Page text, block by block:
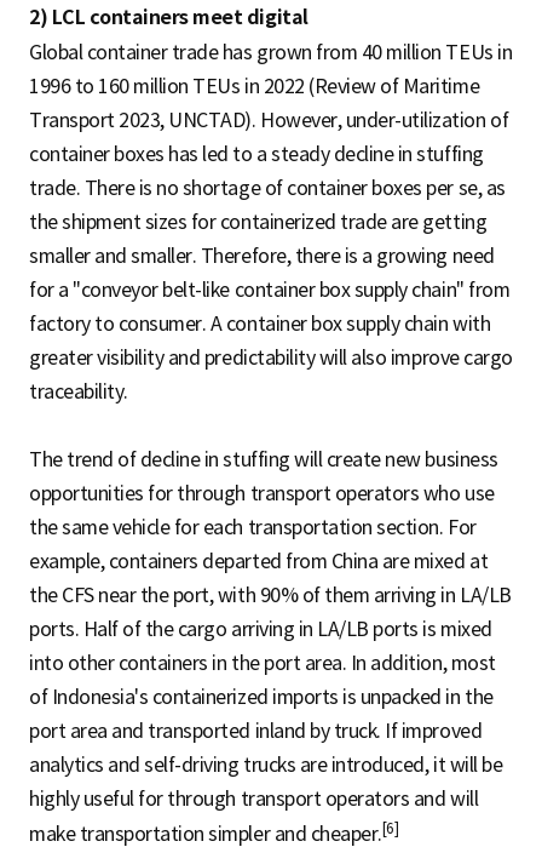
2) LCL containers meet digital
Global container trade has grown from 40 million TEUs in
1996 to 160 million TEUs in 2022 (Review of Maritime
Transport 2023, UNCTAD). However, under-utilization of
container boxes has led to a steady decline in stuffing
trade. There is no shortage of container boxes per se, as
the shipment sizes for containerized trade are getting
smaller and smaller. Therefore, there is a growing need
for a "conveyor belt-like container box supply chain" from
factory to consumer. A container box supply chain with
greater visibility and predictability will also improve cargo
traceability.
The trend of decline in stuffing will create new business
opportunities for through transport operators who use
the same vehicle for each transportation section. For
example, containers departed from China are mixed at
the CFS near the port, with 90% of them arriving in LA/LB
ports. Half of the cargo arriving in LA/LB ports is mixed
into other containers in the port area. In addition, most
of Indonesia's containerized imports is unpacked in the
port area and transported inland by truck. If improved
analytics and self-driving trucks are introduced, it will be
highly useful for through transport operators and will
make transportation simpler and cheaper. [6]